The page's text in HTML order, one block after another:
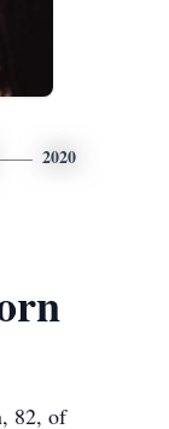
2020
82, of